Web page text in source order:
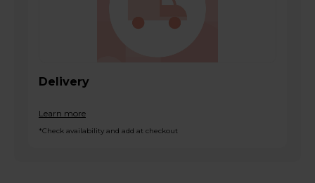
Delivery
Learn more
*Check availability and add at checkout